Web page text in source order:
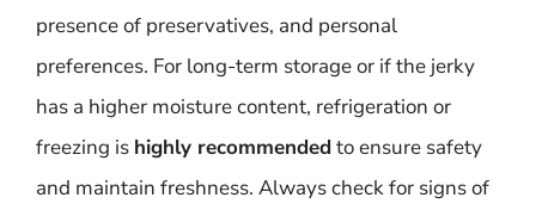
presence of preservatives, and personal
preferences. For long-term storage or if the jerky
has a higher moisture content, refrigeration or
freezing is highly recommended to ensure safety
and maintain freshness. Always check for signs of